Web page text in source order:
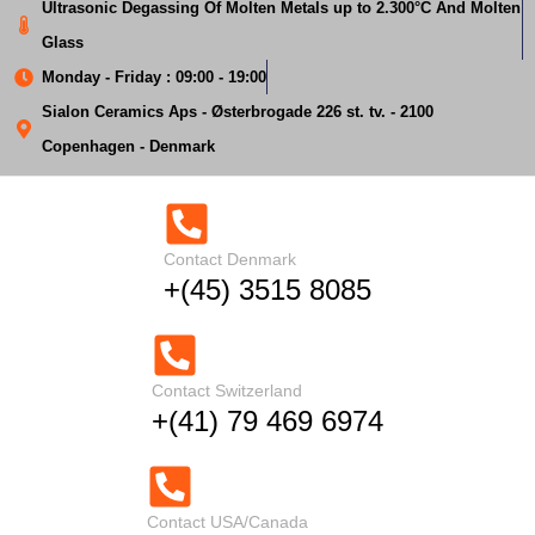
Ultrasonic Degassing Of Molten Metals up to 2.300°C And Molten
Glass
Monday - Friday : 09:00 - 19:00
Sialon Ceramics Aps - Østerbrogade 226 st. tv. - 2100
Copenhagen - Denmark
Contact Denmark
+(45) 3515 8085
Contact Switzerland
+(41) 79 469 6974
Contact USA/Canada
Ultrasonic grain
refinement in aluminium
alloys
Ultrasonic grain refinement in aluminium alloys